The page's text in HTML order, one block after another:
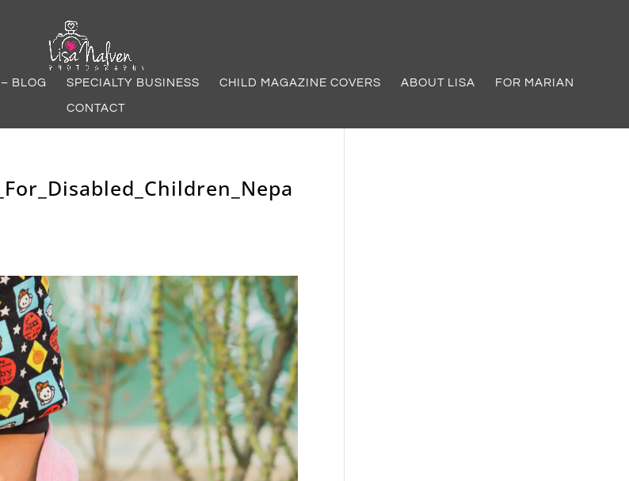
BLOG SPECIALTY BUSINESS CHILD MAGAZINE COVERS ABOUT LISA FOR MARIAN
CONTACT